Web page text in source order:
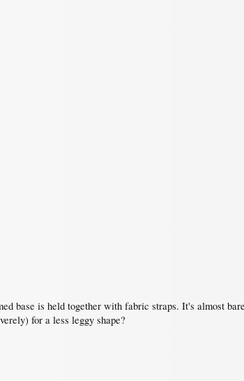
base is held together with fabric straps. It's almost
for a less leggy shape?